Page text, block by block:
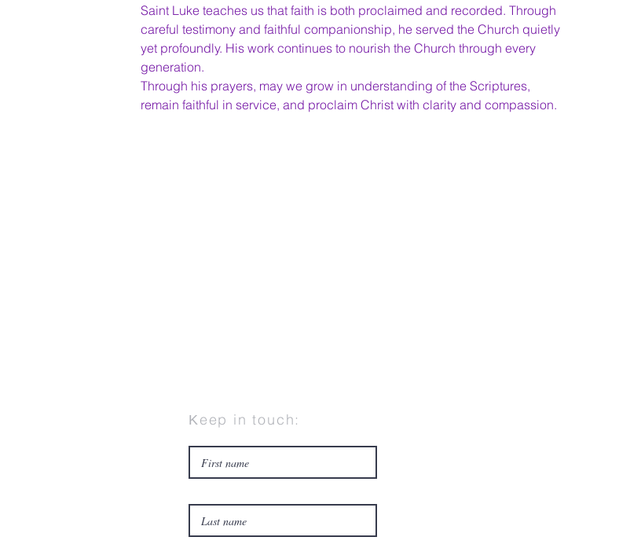
Saint Luke teaches us that faith is both proclaimed and recorded. Through
careful testimony and faithful companionship, he served the Church quietly
yet profoundly. His work continues to nourish the Church through every
generation.
Through his prayers, may we grow in understanding of the Scriptures,
remain faithful in service, and proclaim Christ with clarity and compassion.
Κeep in touch: